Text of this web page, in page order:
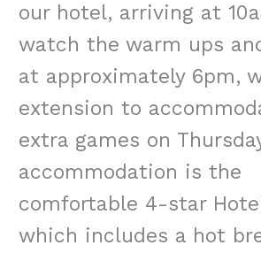
our hotel, arriving at
watch the warm ups
at approximately 6pm,
extension to
extra games on
accommodation is the
comfortable 4-star
which includes a hot